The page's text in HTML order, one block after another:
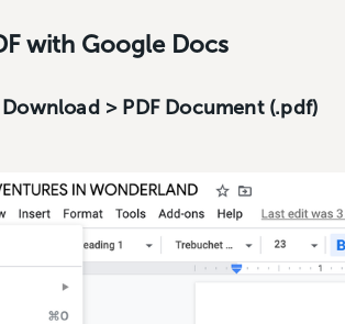
with Google Docs
Download > PDF Document (.pdf)